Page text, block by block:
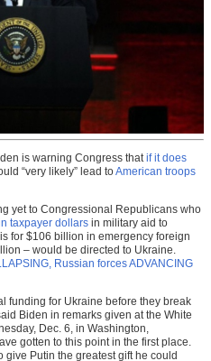
is warning Congress thatif it does
“very likely” lead toAmerican troops
yet to Congressional Republicans who
taxpayer dollars in military aid to
for $106 billion in emergency foreign
– would be directed to Ukraine.
Russian forces ADVANCING
funding for Ukraine before they break
Biden in remarks given at the White
Dec. 6, in Washington,
gotten to this point in the first place.
Putin the greatest gift he could